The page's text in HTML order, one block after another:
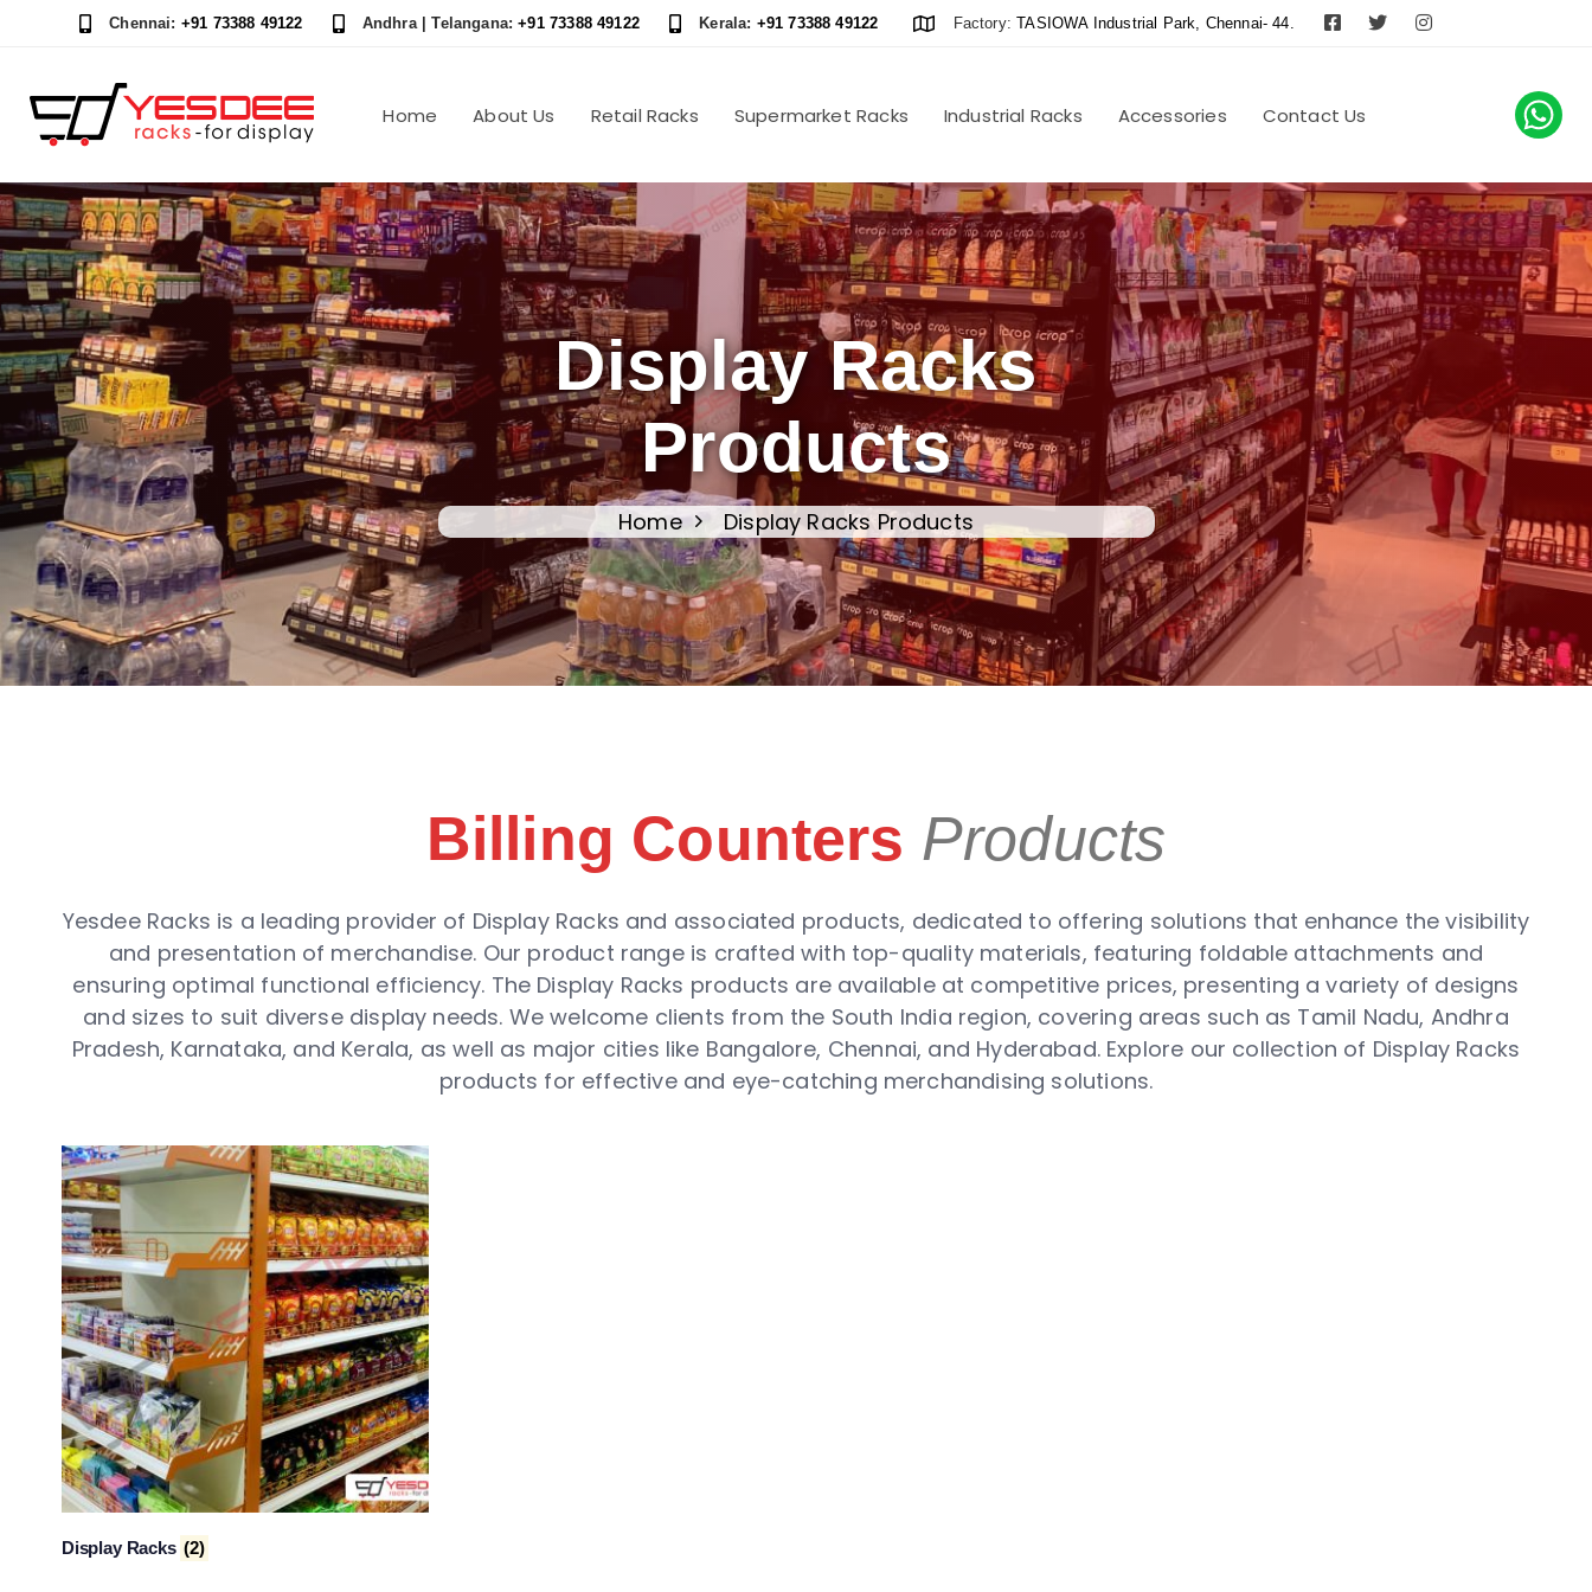
Chennai: +91 73388 49122 Andhra | Telangana:+91 73388 49122 Kerala: +91 73388 49122 Factory:TASIOWA Industrial Park, Chennai- 44.
Home About Us Retail Racks Supermarket Racks Industrial Racks Accessories Contact Us
Display Racks
Products
Home Display Racks Products
Billing Counters Products
Yesdee Racks is a leading provider of Display Racks and associated products, dedicated to offering solutions that enhance the visibility
and presentation of merchandise. Our product range is crafted with top-quality materials, featuring foldable attachments and
ensuring optimal functional efficiency. The Display Racks products are available at competitive prices, presenting a variety of designs
and sizes to suit diverse display needs. We welcome clients from the South India region, covering areas such as Tamil Nadu, Andhra
Pradesh, Karnataka, and Kerala, as well as major cities like Bangalore, Chennai, and Hyderabad. Explore our collection of Display Racks
products for effective and eye-catching merchandising solutions.
Display Racks (2)